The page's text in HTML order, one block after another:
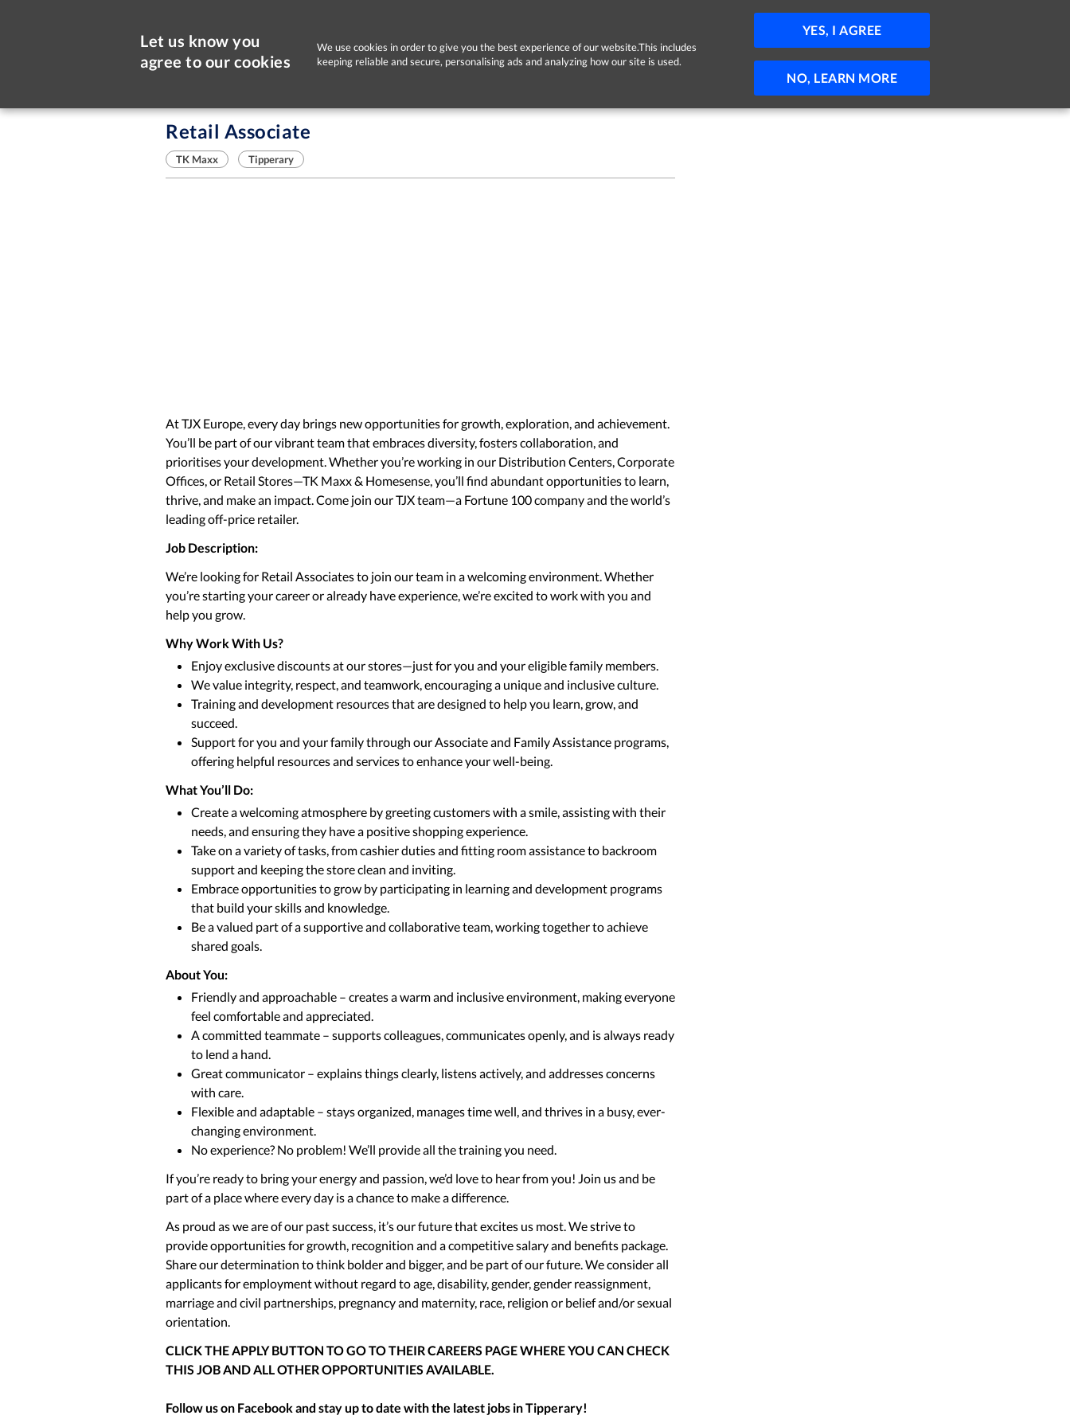
Let us know you
agree to our cookies
We use cookies in order to give you the best experience of our website.This includes
keeping reliable and secure, personalising ads and analyzing how our site is used.
YES, I AGREE
NO, LEARN MORE
HELP SIGN IN
Sorry, this job is now closed
Retail Associate
TK Maxx Tipperary
At TJX Europe, every day brings new opportunities for growth, exploration, and achievement.
You’ll be part of our vibrant team that embraces diversity, fosters collaboration, and
prioritises your development. Whether you’re working in our Distribution Centers, Corporate
Offices, or Retail Stores—TK Maxx & Homesense, you’ll find abundant opportunities to learn,
thrive, and make an impact. Come join our TJX team—a Fortune 100 company and the world’s
leading off-price retailer.
Job Description:
We’re looking for Retail Associates to join our team in a welcoming environment. Whether
you’re starting your career or already have experience, we’re excited to work with you and
help you grow.
Why Work With Us?
Enjoy exclusive discounts at our stores—just for you and your eligible family members.
We value integrity, respect, and teamwork, encouraging a unique and inclusive culture.
Training and development resources that are designed to help you learn, grow, and
succeed.
Support for you and your family through our Associate and Family Assistance programs,
offering helpful resources and services to enhance your well-being.
What You’ll Do:
Create a welcoming atmosphere by greeting customers with a smile, assisting with their
needs, and ensuring they have a positive shopping experience.
Take on a variety of tasks, from cashier duties and fitting room assistance to backroom
support and keeping the store clean and inviting.
Embrace opportunities to grow by participating in learning and development programs
that build your skills and knowledge.
Be a valued part of a supportive and collaborative team, working together to achieve
shared goals.
About You:
Friendly and approachable – creates a warm and inclusive environment, making everyone
feel comfortable and appreciated.
A committed teammate – supports colleagues, communicates openly, and is always ready
to lend a hand.
Great communicator – explains things clearly, listens actively, and addresses concerns
with care.
Flexible and adaptable – stays organized, manages time well, and thrives in a busy, ever-
changing environment.
No experience? No problem! We’ll provide all the training you need.
If you’re ready to bring your energy and passion, we’d love to hear from you! Join us and be
part of a place where every day is a chance to make a difference.
As proud as we are of our past success, it’s our future that excites us most. We strive to
provide opportunities for growth, recognition and a competitive salary and benefits package.
Share our determination to think bolder and bigger, and be part of our future. We consider all
applicants for employment without regard to age, disability, gender, gender reassignment,
marriage and civil partnerships, pregnancy and maternity, race, religion or belief and/or sexual
orientation.
CLICK THE APPLY BUTTON TO GO TO THEIR CAREERS PAGE WHERE YOU CAN CHECK
THIS JOB AND ALL OTHER OPPORTUNITIES AVAILABLE.
Follow us on Facebook and stay up to date with the latest jobs inTipperary!